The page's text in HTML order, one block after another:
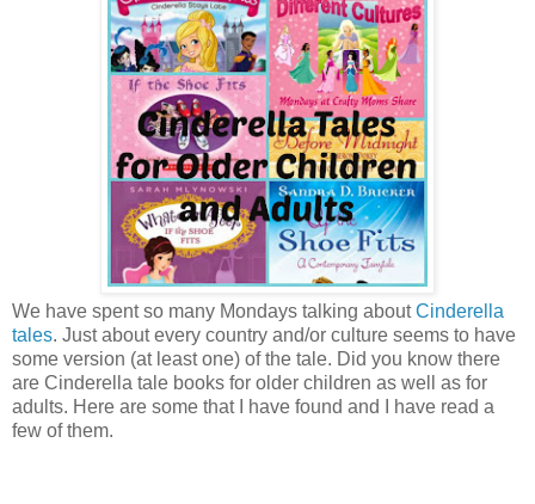
We have spent so many Mondays talking aboutCinderella
tales. Just about every country and/or culture seems to have
some version (at least one) of the tale. Did you know there
are Cinderella tale books for older children as well as for
adults. Here are some that I have found and I have read a
few of them.